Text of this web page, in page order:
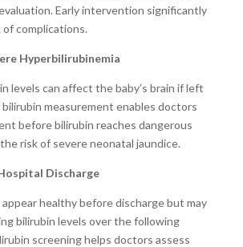
Early intervention significantly
complications.
Hyperbilirubinemia
levels can affect the baby’s brain if left
measurement enables doctors
before bilirubin reaches dangerous
risk of severe neonatal jaundice.
Discharge
healthy before discharge but may
bilirubin levels over the following
screening helps doctors assess